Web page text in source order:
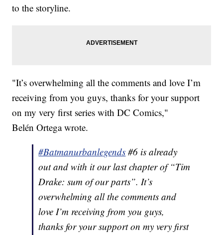
to the storyline.
"It’s overwhelming all the comments and love I’m
receiving from you guys, thanks for your support
on my very first series with DC Comics,"
Belén Ortega wrote.
#Batmanurbanlegends #6 is already
out and with it our last chapter of “Tim
Drake: sum of our parts”. It’s
overwhelming all the comments and
love I’m receiving from you guys,
thanks for your support on my very first